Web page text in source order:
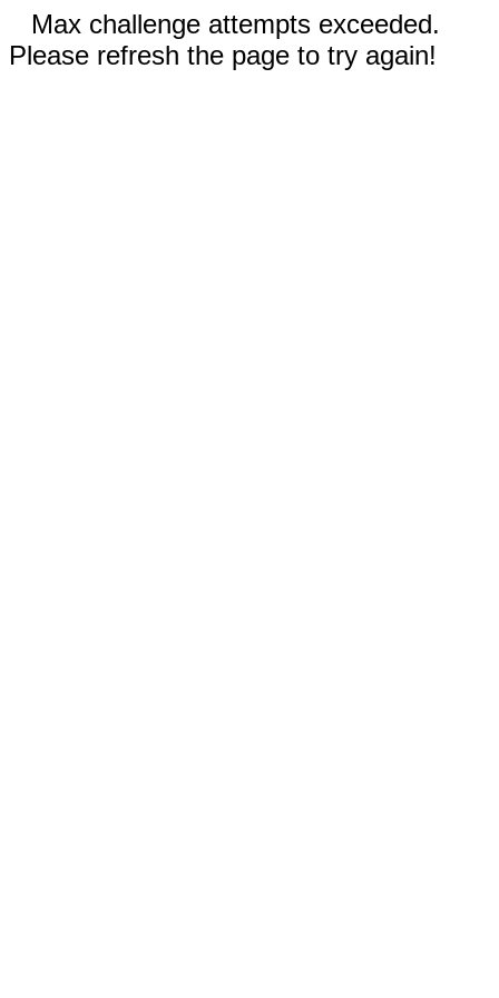
Max challenge attempts exceeded.
Please refresh the page to try again!